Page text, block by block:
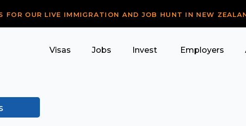
FOR OUR LIVE IMMIGRATION AND JOB HUNT IN NEW
Visas Jobs Invest Employers